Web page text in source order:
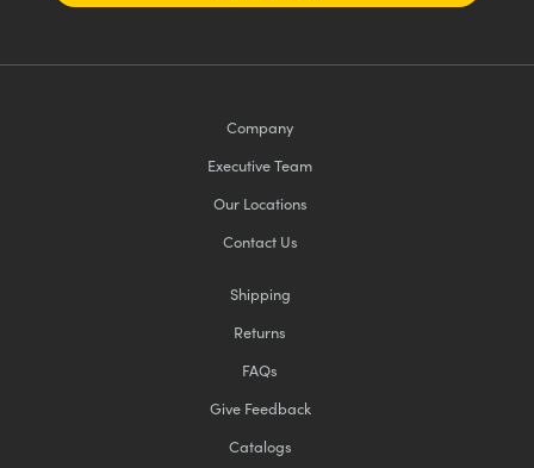
Company
Executive Team
Our Locations
Contact Us
Shipping
Returns
FAQs
Give Feedback
Catalogs